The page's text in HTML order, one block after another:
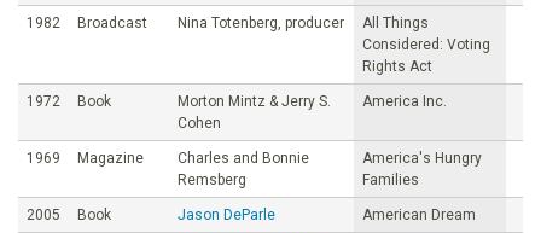
1982 Broadcast Nina Totenberg, producer
All Things
Considered: Voting
Rights Act
1972 Book
Morton Mintz & Jerry S.
Cohen
America Inc.
1969 Magazine
Charles and Bonnie
Remsberg
America's Hungry
Families
2005 Book Jason DeParle American Dream